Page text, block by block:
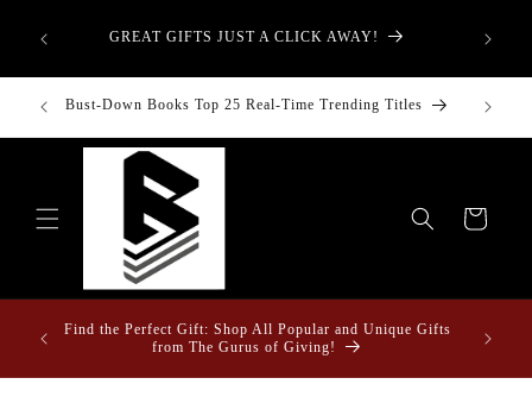
content
GREAT GIFTS JUST A CLICK AWAY!
Bust-Down Books Top 25 Real-Time Trending Titles Bust-
Cart
Find the Perfect Gift: Shop All Popular and Unique Gifts
from The Gurus of Giving!